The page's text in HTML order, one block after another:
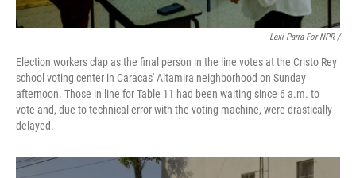
Lexi Parra For NPR /
Election workers clap as the final person in the line votes at the Cristo Rey
school voting center in Caracas' Altamira neighborhood on Sunday
afternoon. Those in line for Table 11 had been waiting since 6 a.m. to
vote and, due to technical error with the voting machine, were drastically
delayed.